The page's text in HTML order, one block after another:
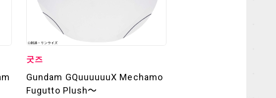
굿즈
Gundam GQuuuuuuX Mechamo
Fugutto Plush～